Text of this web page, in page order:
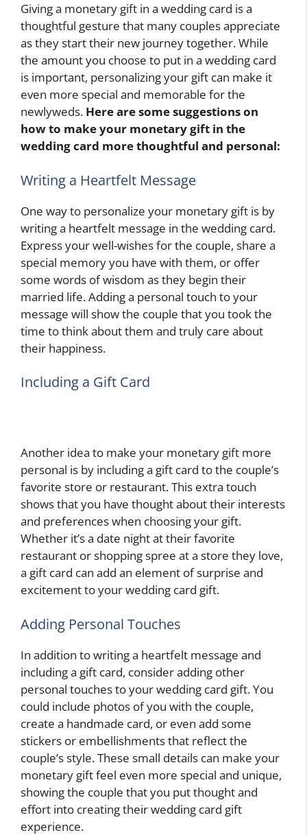
Giving a monetary gift in a wedding card is a
thoughtful gesture that many couples appreciate
as they start their new journey together. While
the amount you choose to put in a wedding card
is important, personalizing your gift can make it
even more special and memorable for the
newlyweds. Here are some suggestions on
how to make your monetary gift in the
wedding card more thoughtful and personal:
Writing a Heartfelt Message
One way to personalize your monetary gift is by
writing a heartfelt message in the wedding card.
Express your well-wishes for the couple, share a
special memory you have with them, or offer
some words of wisdom as they begin their
married life. Adding a personal touch to your
message will show the couple that you took the
time to think about them and truly care about
their happiness.
Including a Gift Card
Another idea to make your monetary gift more
personal is by including a gift card to the couple’s
favorite store or restaurant. This extra touch
shows that you have thought about their interests
and preferences when choosing your gift.
Whether it’s a date night at their favorite
restaurant or shopping spree at a store they love,
a gift card can add an element of surprise and
excitement to your wedding card gift.
Adding Personal Touches
In addition to writing a heartfelt message and
including a gift card, consider adding other
personal touches to your wedding card gift. You
could include photos of you with the couple,
create a handmade card, or even add some
stickers or embellishments that reflect the
couple’s style. These small details can make your
monetary gift feel even more special and unique,
showing the couple that you put thought and
effort into creating their wedding card gift
experience.